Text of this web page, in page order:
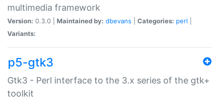
multimedia framework
Version: 0.3.0 | Maintained by: dbevans Categories: perl
Variants:
p5-gtk3
Gtk3 - Perl interface to the 3.x series of the gtk+
toolkit